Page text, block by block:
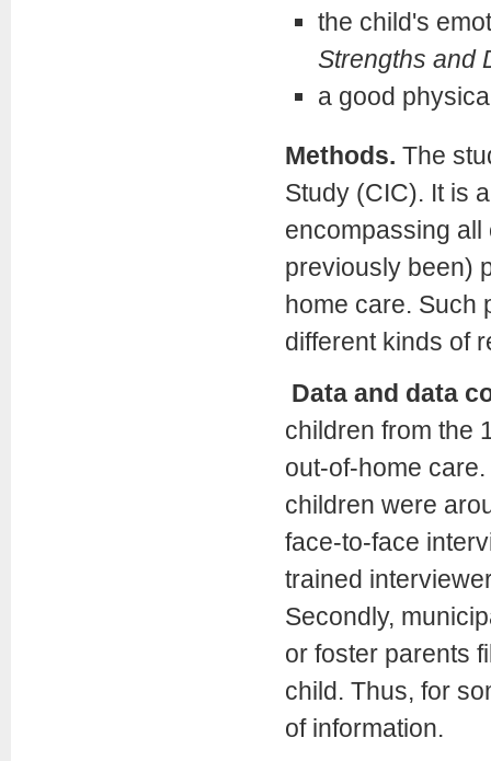
the child's
Strengths and
a good
Methods. The
Study (CIC). It is
encompassing
previously been)
home care. Such
different kinds of
Data and data
children from the
out-of-home
children were
face-to-face
trained
Secondly,
or foster parents
child. Thus, for
of information.